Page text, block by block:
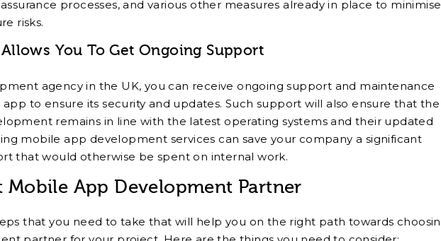
processes, and various other measures already in place to minimise
risks.
You To Get Ongoing Support
agency in the UK, you can receive ongoing support and maintenance
to ensure its security and updates. Such support will also ensure that the
remains in line with the latest operating systems and their updated
mobile app development services can save your company a significant
that would otherwise be spent on internal work.
Mobile App Development Partner
that you need to take that will help you on the right path towards